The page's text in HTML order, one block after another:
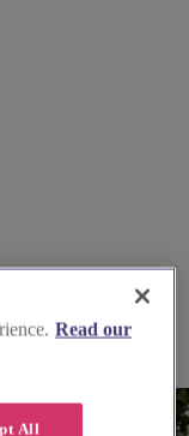
Magdalene,
Read our
All